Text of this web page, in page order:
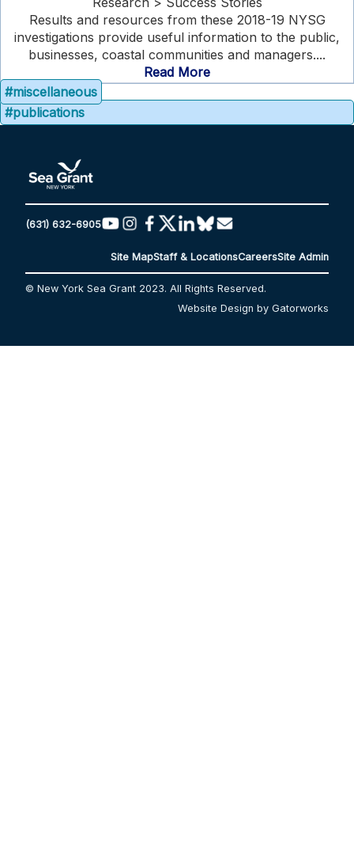
Results and resources from these 2018-19 NYSG
investigations provide useful information to the public,
businesses, coastal communities and managers....
Read More
#miscellaneous
#publications
(631) 632-6905
Site MapStaff & LocationsCareersSite Admin
© New York Sea Grant 2023. All Rights Reserved.
Website Design by Gatorworks